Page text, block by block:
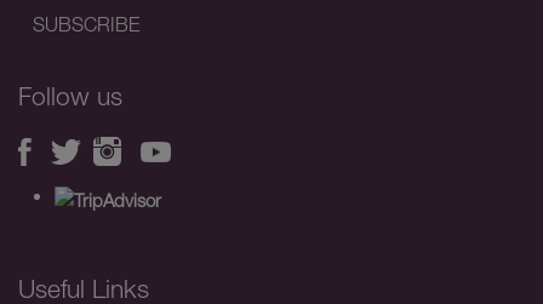
Follow us
Useful Links